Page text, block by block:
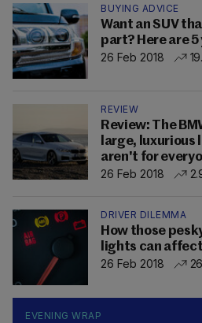
BUYING ADVICE
Want an SUV
part? Here are
26 Feb 2018
REVIEW
Review: The
large, luxurious
aren't for
26 Feb 2018
DRIVER DILEMMA
How those
lights can
26 Feb 2018
EVENING WRAP